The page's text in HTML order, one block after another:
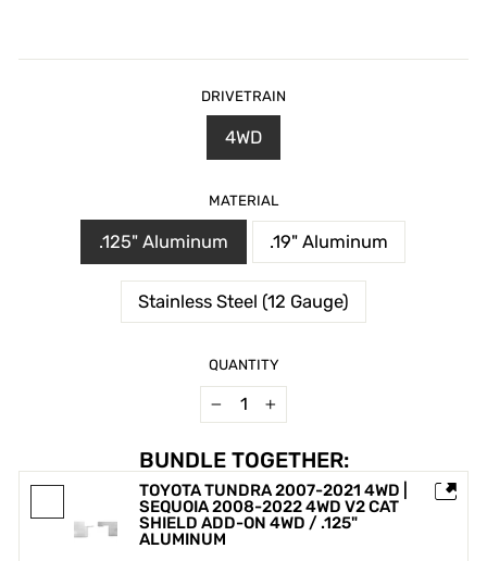
DRIVETRAIN
4WD
MATERIAL
.125" Aluminum .19" Aluminum
Stainless Steel (12 Gauge)
QUANTITY
+
BUNDLE TOGETHER:
TOYOTA TUNDRA 2007-2021 4WD |
SEQUOIA 2008-2022 4WD V2 CAT
SHIELD ADD-ON 4WD / .125"
ALUMINUM